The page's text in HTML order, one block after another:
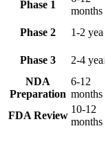
Phase 1
months
Phase 2 1-2 years
Phase 3
2-4 years
NDA
Preparation
6-12
months
FDA Review
10-12
months